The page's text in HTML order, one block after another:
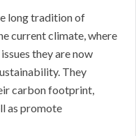
long tradition of
current climate, where
they are now
They
carbon footprint,
as promote